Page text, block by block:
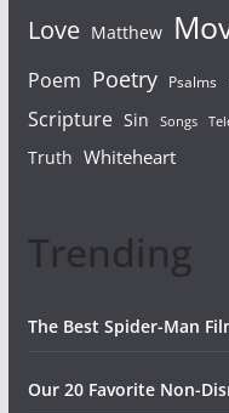
Love Matthew
Poem Poetry Psalms
Scripture Sin Songs
Truth Whiteheart
Trending
The Best Spider-Man
Our 20 Favorite Non-